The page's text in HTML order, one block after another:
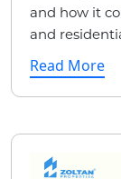
and how it
and
Read More